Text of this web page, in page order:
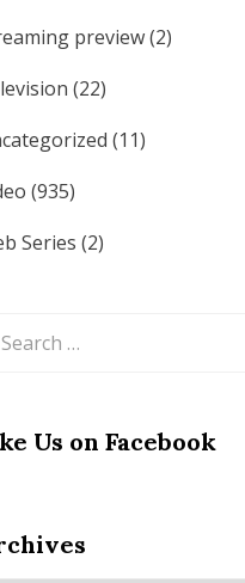
preview(2)
(22)
(11)
(935)
Series (2)
Us on Facebook